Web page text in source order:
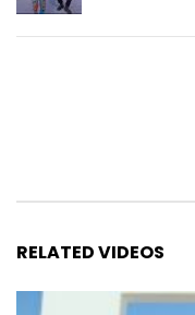
RELATED VIDEOS